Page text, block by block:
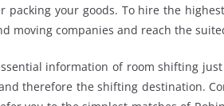
packing your goods. To hire the
moving companies and reach the
information of room shifting
therefore the shifting destination.